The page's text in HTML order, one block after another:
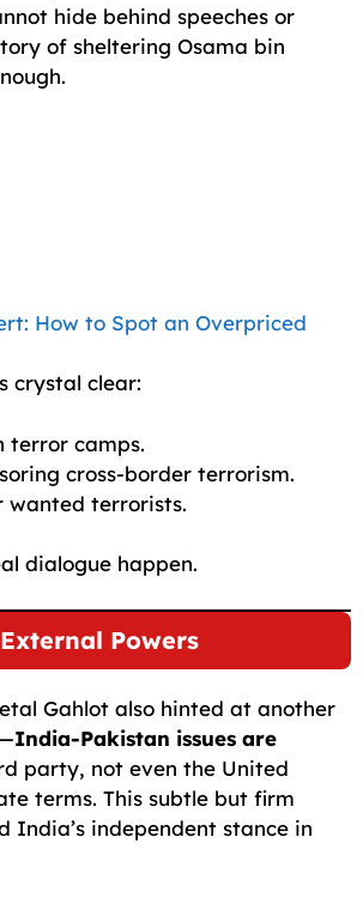
hide behind speeches or
of sheltering Osama bin
How to Spot an Overpriced
crystal clear:
terror camps.
cross-border terrorism.
wanted terrorists.
dialogue happen.
Powers
Gahlot also hinted at another
India-Pakistan issues are
party, not even the United
terms. This subtle but firm
India’s independent stance in